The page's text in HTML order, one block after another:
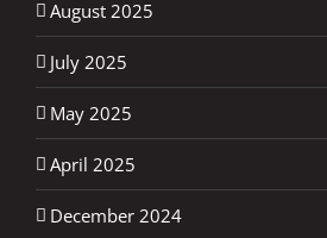
August 2025
July 2025
May 2025
April 2025
December 2024